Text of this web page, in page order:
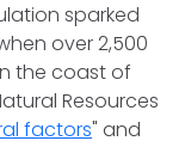
sparked
over 2,500
the coast of
Resources
factors" and